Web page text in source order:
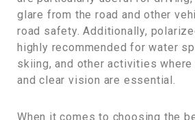
glare from the road and other
road safety. Additionally,
highly recommended for water
skiing, and other activities
and clear vision are essential.
When it comes to choosing the